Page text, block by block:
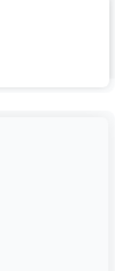
tsunami
skills